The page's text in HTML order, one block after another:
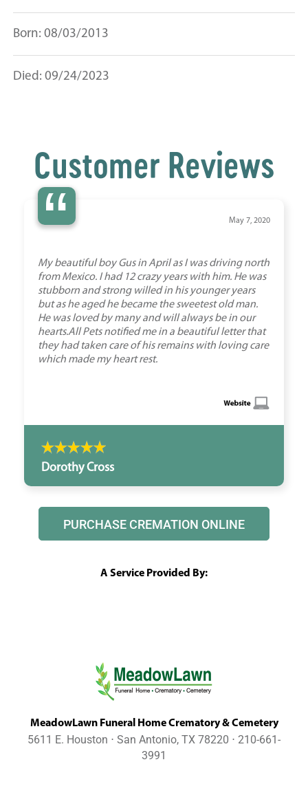
Born: 08/03/2013
Died: 09/24/2023
Customer Reviews
“ May 7, 2020
My beautiful boy Gus in April as I was driving north
from Mexico. I had 12 crazy years with him. He was
stubborn and strong willed in his younger years
but as he aged he became the sweetest old man.
He was loved by many and will always be in our
hearts.All Pets notified me in a beautiful letter that
they had taken care of his remains with loving care
which made my heart rest.
Dorothy Cross
PURCHASE CREMATION ONLINE
A Service Provided By:
MeadowLawn Funeral Home Crematory & Cemetery
5611 E. Houston ⋅ San Antonio, TX 78220 ⋅ 210-661-
3991